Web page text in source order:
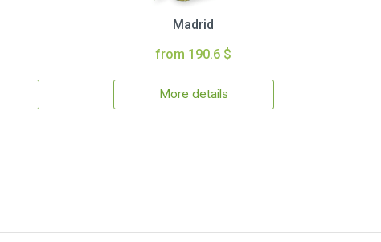
Madrid
from 190.6 $
More details